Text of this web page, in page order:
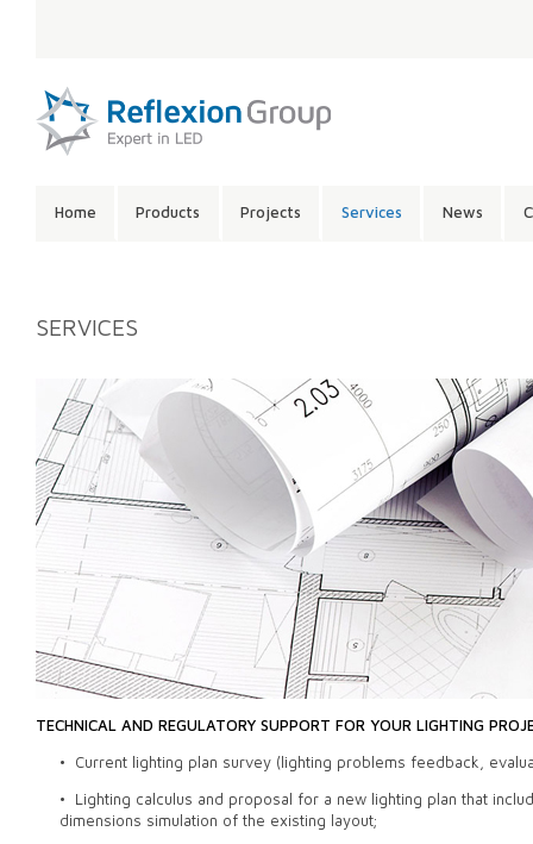
CONTENTS:
Home Products Projects Services News
SERVICES
TECHNICAL AND REGULATORY SUPPORT FOR YOUR LIGHTING
• Current lighting plan survey (lighting problems feedback,
• Lighting calculus and proposal for a new lighting plan that
dimensions simulation of the existing layout;